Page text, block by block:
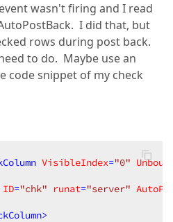
wasn't firing and I read
I did that, but
rows during post back.
to do. Maybe use an
code snippet of my check
VisibleIndex="0"
ID="chk" runat="server"
>